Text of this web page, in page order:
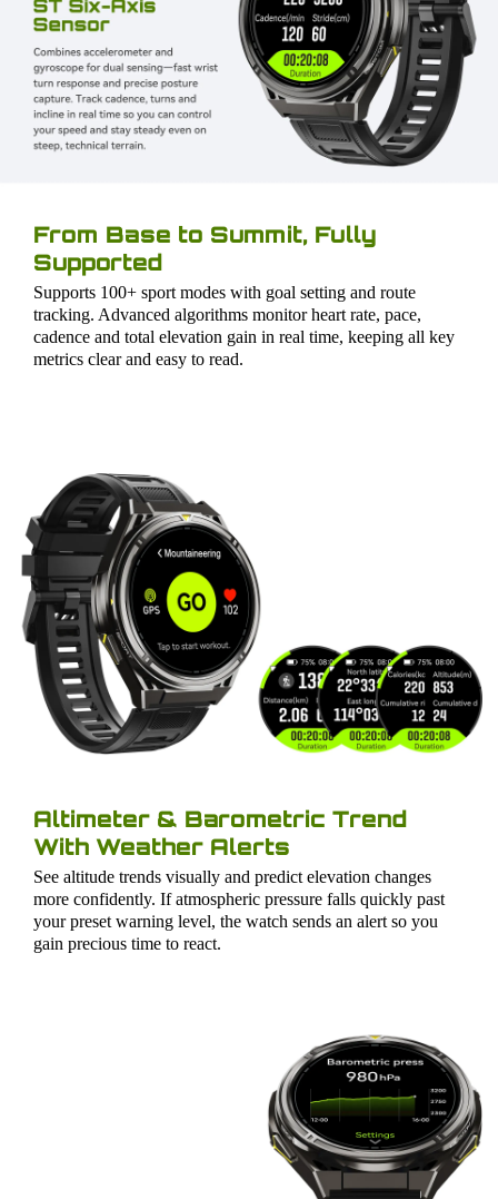
From Base to Summit, Fully
Supported
Supports 100+ sport modes with goal setting and route
tracking. Advanced algorithms monitor heart rate, pace,
cadence and total elevation gain in real time, keeping all key
metrics clear and easy to read.
Altimeter & Barometric Trend
With Weather Alerts
See altitude trends visually and predict elevation changes
more confidently. If atmospheric pressure falls quickly past
your preset warning level, the watch sends an alert so you
gain precious time to react.